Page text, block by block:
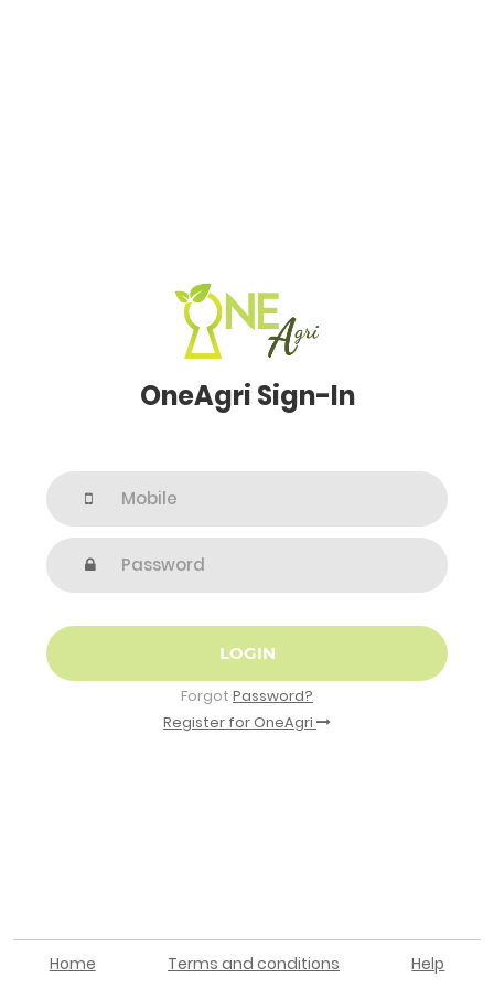
OneAgri Sign-In
LOGIN
Forgot Password?
Register for OneAgri
Home Terms and conditions Help